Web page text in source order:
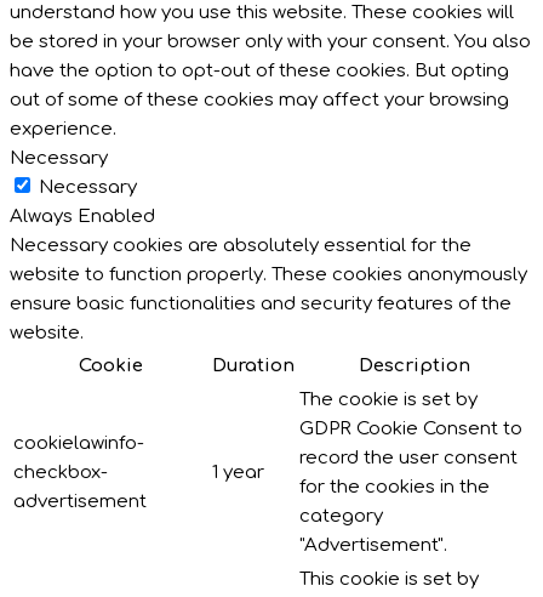
understand how you use this website. These cookies will
be stored in your browser only with your consent. You also
have the option to opt-out of these cookies. But opting
out of some of these cookies may affect your browsing
experience.
Necessary
Necessary
Always Enabled
Necessary cookies are absolutely essential for the
website to function properly. These cookies anonymously
ensure basic functionalities and security features of the
website.
Cookie
Duration Description
cookielawinfo-
checkbox-
advertisement
1 year
The cookie is set by
GDPR Cookie Consent to
record the user consent
for the cookies in the
category
"Advertisement".
This cookie is set by